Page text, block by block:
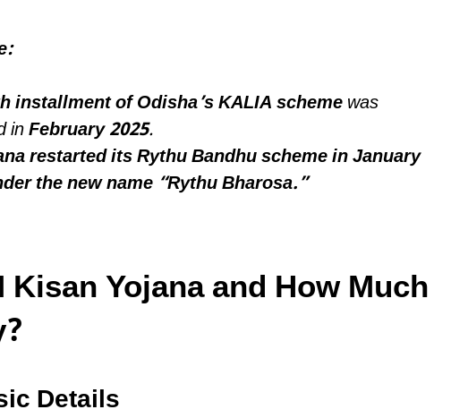
installment of Odisha’s KALIA scheme was
inFebruary 2025.
restarted its Rythu Bandhu scheme in January
the new name “Rythu Bharosa.”
Kisan Yojana and How Much
Details